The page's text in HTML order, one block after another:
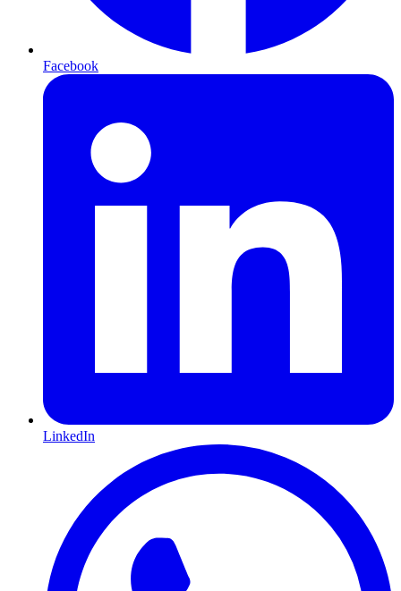
Facebook
LinkedIn